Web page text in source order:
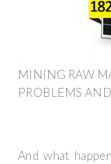
MINING RAW
PROBLEMS AND
And what